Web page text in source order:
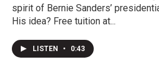
spirit of Bernie Sanders’
His idea? Free tuition at...
LISTEN • 0:43